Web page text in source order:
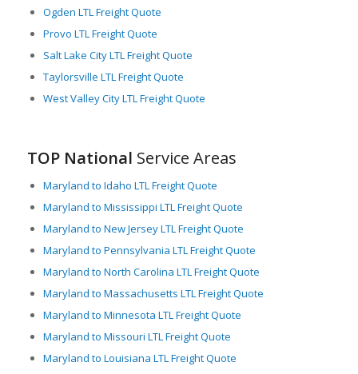
Ogden LTL Freight Quote
Provo LTL Freight Quote
Salt Lake City LTL Freight Quote
Taylorsville LTL Freight Quote
West Valley City LTL Freight Quote
TOP National Service Areas
Maryland to Idaho LTL Freight Quote
Maryland to Mississippi LTL Freight Quote
Maryland to New Jersey LTL Freight Quote
Maryland to Pennsylvania LTL Freight Quote
Maryland to North Carolina LTL Freight Quote
Maryland to Massachusetts LTL Freight Quote
Maryland to Minnesota LTL Freight Quote
Maryland to Missouri LTL Freight Quote
Maryland to Louisiana LTL Freight Quote